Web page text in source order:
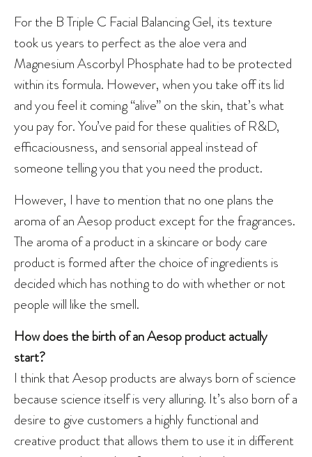
For the B Triple C Facial Balancing Gel, its texture
took us years to perfect as the aloe vera and
Magnesium Ascorbyl Phosphate had to be protected
within its formula. However, when you take off its lid
and you feel it coming “alive” on the skin, that’s what
you pay for. You’ve paid for these qualities of R&D,
efficaciousness, and sensorial appeal instead of
someone telling you that you need the product.
However, I have to mention that no one plans the
aroma of an Aesop product except for the fragrances.
The aroma of a product in a skincare or body care
product is formed after the choice of ingredients is
decided which has nothing to do with whether or not
people will like the smell.
How does the birth of an Aesop product actually
start?
I think that Aesop products are always born of science
because science itself is very alluring. It’s also born of a
desire to give customers a highly functional and
creative product that allows them to use it in different